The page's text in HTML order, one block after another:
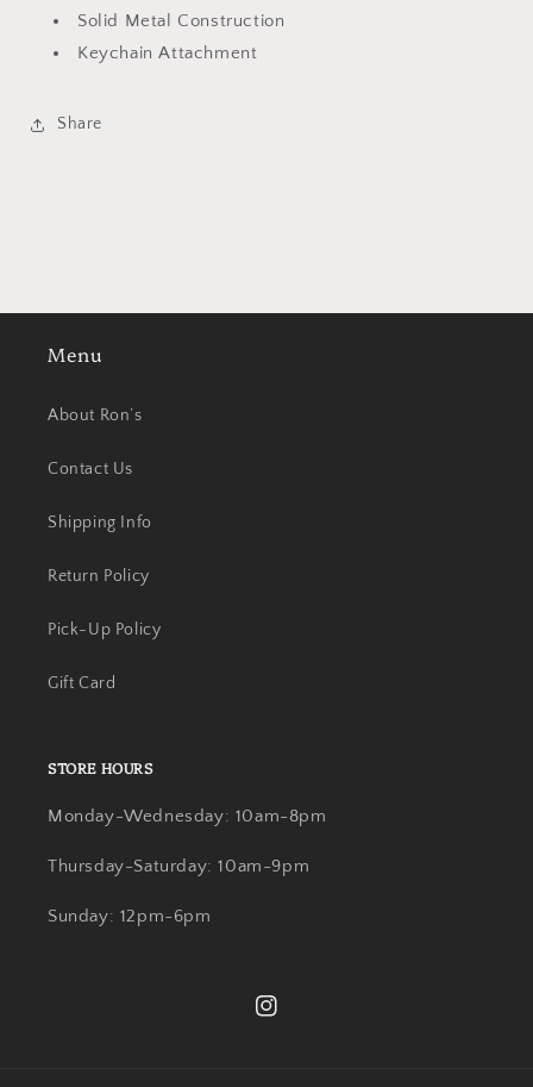
Solid Metal Construction
Keychain Attachment
Share
Menu
About Ron’s
Contact Us
Shipping Info
Return Policy
Pick-Up Policy
Gift Card
STORE HOURS
Monday-Wednesday: 10am-8pm
Thursday-Saturday: 10am-9pm
Sunday: 12pm-6pm
Instagram